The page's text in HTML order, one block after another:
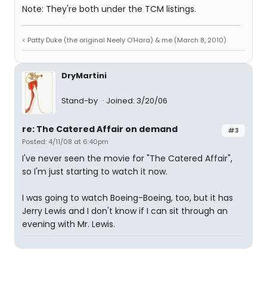
Note: They're both under the TCM listings.
< Patty Duke (the original Neely O'Hara) & me (March 8, 2010)
DryMartini
Stand-by Joined: 3/20/06
#3
re: The Catered Affair on demand
Posted: 4/11/08 at 6:40pm
I've never seen the movie for "The Catered Affair",
so I'm just starting to watch it now.
I was going to watch Boeing-Boeing, too, but it has
Jerry Lewis and I don't know if I can sit through an
evening with Mr. Lewis.